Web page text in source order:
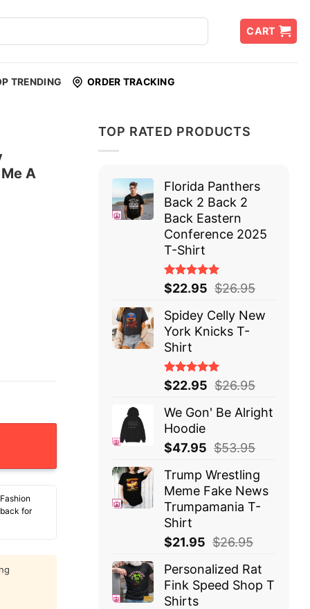
CART
TRENDING ORDER TRACKING
A
At The Atm It Printed Me A Coupon For
for
TOP RATED PRODUCTS
Florida Panthers
Back 2 Back 2
Back Eastern
Conference 2025
T-Shirt
Rated
5.00 out
of 5
$22.95 $26.95
Spidey Celly New
York Knicks T-
Shirt
Rated
5.00 out
of 5
$22.95 $26.95
We Gon' Be Alright
Hoodie
$47.95 $53.95
Trump Wrestling
Meme Fake News
Trumpamania T-
Shirt
$21.95 $26.95
Personalized Rat
Fink Speed Shop T
Shirts